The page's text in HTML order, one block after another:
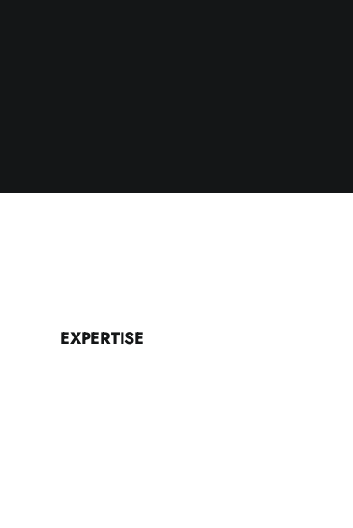
EXPERTISE